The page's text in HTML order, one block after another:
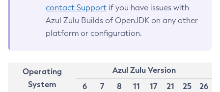
contact Support if you have issues with
Azul Zulu Builds of OpenJDK on any other
platform or configuration.
Operating
System
Azul Zulu Version
6
7 8 11 17 21 25
26